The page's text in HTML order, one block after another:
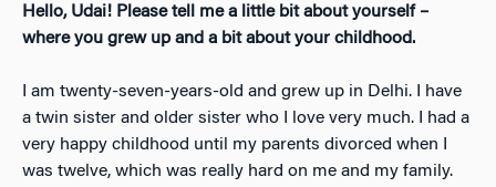
Hello, Udai! Please tell me a little bit about yourself –
where you grew up and a bit about your childhood.
I am twenty-seven-years-old and grew up in Delhi. I have
a twin sister and older sister who I love very much. I had a
very happy childhood until my parents divorced when I
was twelve, which was really hard on me and my family.